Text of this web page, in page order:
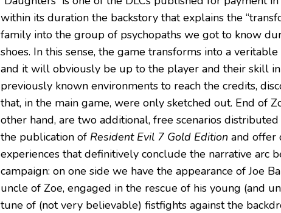
within its duration the backstory that explains the
family into the group of psychopaths we got to know
shoes. In this sense, the game transforms into a
and it will obviously be up to the player and their skill
previously known environments to reach the credits,
that, in the main game, were only sketched out. End of
other hand, are two additional, free scenarios
the publication of Resident Evil 7 Gold Edition and offer
experiences that definitively conclude the narrative arc
campaign: on one side we have the appearance of Joe
uncle of Zoe, engaged in the rescue of his young (and
tune of (not very believable) fistfights against the